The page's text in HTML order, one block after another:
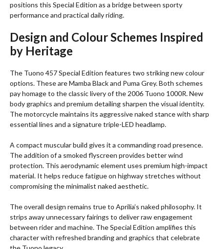
positions this Special Edition as a bridge between sporty
performance and practical daily riding.
Design and Colour Schemes Inspired
by Heritage
The Tuono 457 Special Edition features two striking new colour
options. These are Mamba Black and Puma Grey. Both schemes
pay homage to the classic livery of the 2006 Tuono 1000R. New
body graphics and premium detailing sharpen the visual identity.
The motorcycle maintains its aggressive naked stance with sharp
essential lines and a signature triple-LED headlamp.
A compact muscular build gives it a commanding road presence.
The addition of a smoked flyscreen provides better wind
protection. This aerodynamic element uses premium high-impact
material. It helps reduce fatigue on highway stretches without
compromising the minimalist naked aesthetic.
The overall design remains true to Aprilia’s naked philosophy. It
strips away unnecessary fairings to deliver raw engagement
between rider and machine. The Special Edition amplifies this
character with refreshed branding and graphics that celebrate